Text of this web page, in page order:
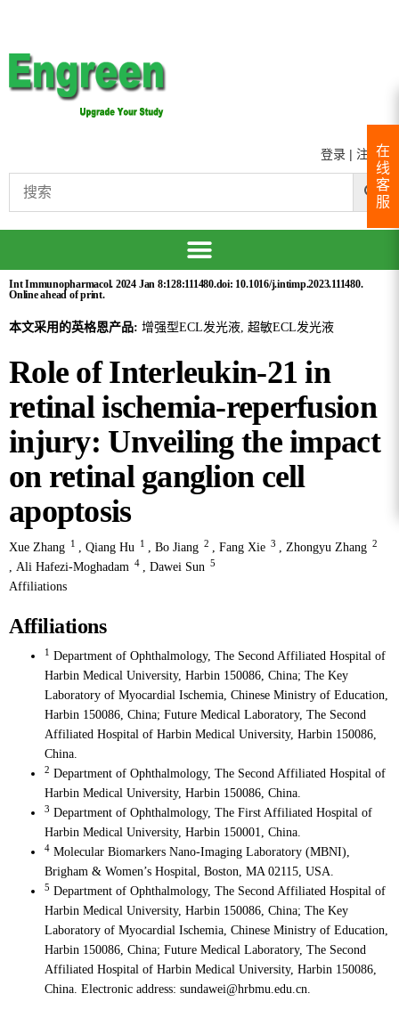
登录 | 注册
Int Immunopharmacol. 2024 Jan 8:128:111480.doi: 10.1016/j.intimp.2023.111480.
Online ahead of print.
本文采用的英格恩产品: 增强型ECL发光液, 超敏ECL发光液
Role of Interleukin-21 in
retinal ischemia-reperfusion
injury: Unveiling the impact
on retinal ganglion cell
apoptosis
Xue Zhang 1 , Qiang Hu 1 , Bo Jiang 2 , Fang Xie 3 , Zhongyu Zhang 2
, Ali Hafezi-Moghadam 4 , Dawei Sun 5
Affiliations
Affiliations
1
Department of Ophthalmology, The Second Affiliated Hospital of
Harbin Medical University, Harbin 150086, China; The Key
Laboratory of Myocardial Ischemia, Chinese Ministry of Education,
Harbin 150086, China; Future Medical Laboratory, The Second
Affiliated Hospital of Harbin Medical University, Harbin 150086,
China.
2 Department of Ophthalmology, The Second Affiliated Hospital of
Harbin Medical University, Harbin 150086, China.
3 Department of Ophthalmology, The First Affiliated Hospital of
Harbin Medical University, Harbin 150001, China.
4 Molecular Biomarkers Nano-Imaging Laboratory (MBNI),
Brigham & Women’s Hospital, Boston, MA 02115, USA.
5 Department of Ophthalmology, The Second Affiliated Hospital of
Harbin Medical University, Harbin 150086, China; The Key
Laboratory of Myocardial Ischemia, Chinese Ministry of Education,
Harbin 150086, China; Future Medical Laboratory, The Second
Affiliated Hospital of Harbin Medical University, Harbin 150086,
China. Electronic address: sundawei@hrbmu.edu.cn.
在
线
客
服